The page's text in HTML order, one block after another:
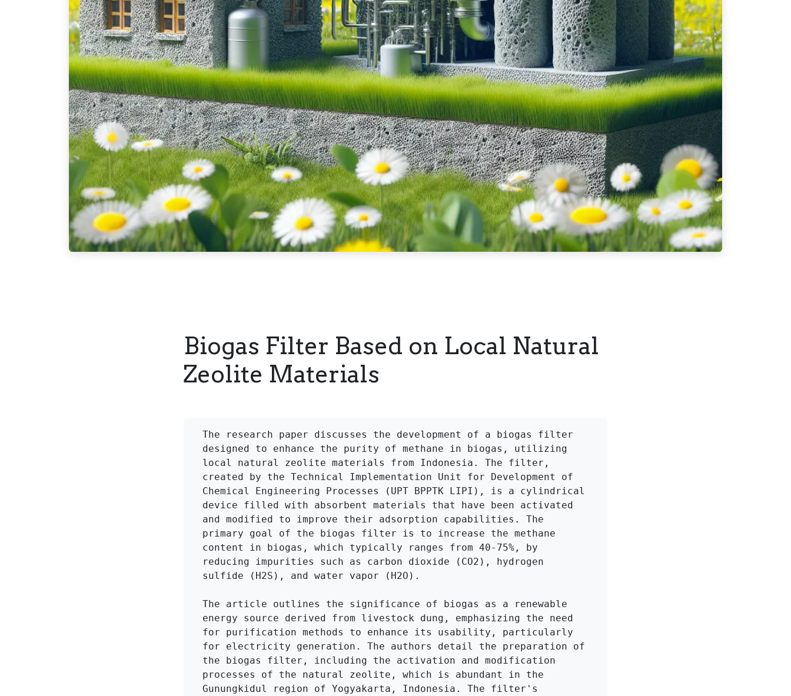
Biogas Filter Based on Local Natural
Zeolite Materials
The research paper discusses the development of a biogas filter
designed to enhance the purity of methane in biogas, utilizing
local natural zeolite materials from Indonesia. The filter,
created by the Technical Implementation Unit for Development of
Chemical Engineering Processes (UPT BPPTK LIPI), is a cylindrical
device filled with absorbent materials that have been activated
and modified to improve their adsorption capabilities. The
primary goal of the biogas filter is to increase the methane
content in biogas, which typically ranges from 40-75%, by
reducing impurities such as carbon dioxide (CO2), hydrogen
sulfide (H2S), and water vapor (H2O).
The article outlines the significance of biogas as a renewable
energy source derived from livestock dung, emphasizing the need
for purification methods to enhance its usability, particularly
for electricity generation. The authors detail the preparation of
the biogas filter, including the activation and modification
processes of the natural zeolite, which is abundant in the
Gunungkidul region of Yogyakarta, Indonesia. The filter's